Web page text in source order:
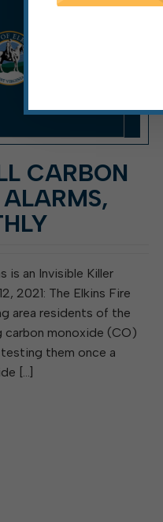
CARBON
is an Invisible Killer
2021: The Elkins Fire
area residents of the
carbon monoxide (CO)
testing them once a
[…]